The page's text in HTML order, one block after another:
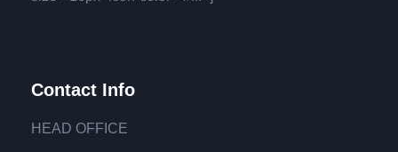
Contact Info
HEAD OFFICE